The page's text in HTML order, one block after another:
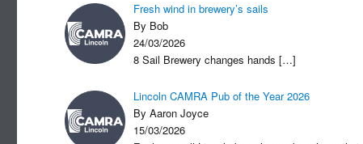
Fresh wind in brewery’s sails
By Bob
24/03/2026
8 Sail Brewery changes hands […]
Lincoln CAMRA Pub of the Year 2026
By Aaron Joyce
15/03/2026